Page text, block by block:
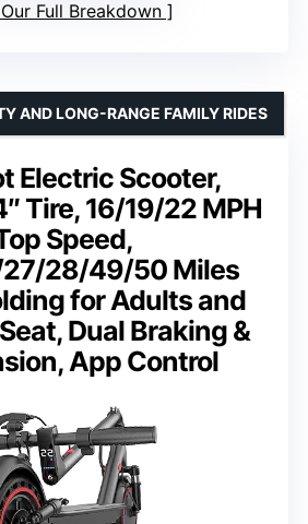
Full Breakdown
Electric Scooter,
Tire, 16/19/22 MPH
Speed,
27/28/49/50 Miles
for Adults and
Dual Braking &
App Control
AND LONG-RANGE FAMILY RIDES